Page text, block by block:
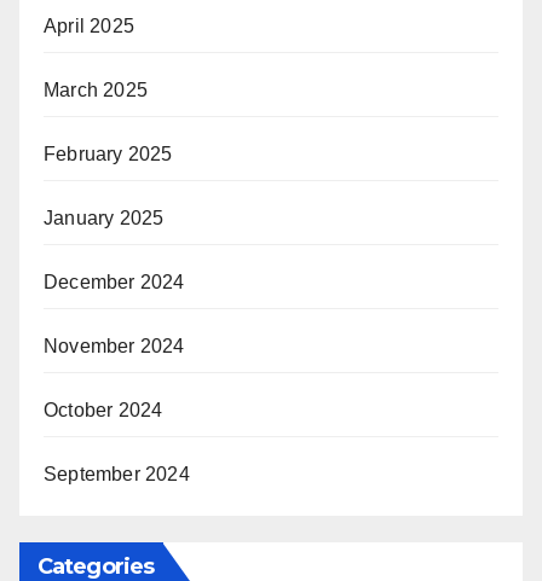
April 2025
March 2025
February 2025
January 2025
December 2024
November 2024
October 2024
September 2024
Categories